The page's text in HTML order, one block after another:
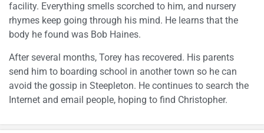
facility. Everything smells scorched to him, and nursery
rhymes keep going through his mind. He learns that the
body he found was Bob Haines.
After several months, Torey has recovered. His parents
send him to boarding school in another town so he can
avoid the gossip in Steepleton. He continues to search the
Internet and email people, hoping to find Christopher.